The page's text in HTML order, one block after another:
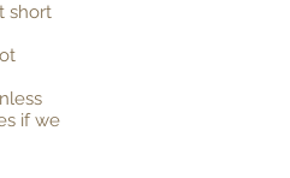
short
if we